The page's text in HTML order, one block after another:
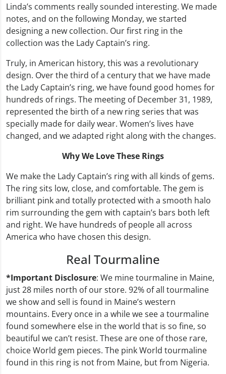
Linda’s comments really sounded interesting. We made
notes, and on the following Monday, we started
designing a new collection. Our first ring in the
collection was the Lady Captain’s ring.
Truly, in American history, this was a revolutionary
design. Over the third of a century that we have made
the Lady Captain’s ring, we have found good homes for
hundreds of rings. The meeting of December 31, 1989,
represented the birth of a new ring series that was
specially made for daily wear. Women’s lives have
changed, and we adapted right along with the changes.
Why We Love These Rings
We make the Lady Captain’s ring with all kinds of gems.
The ring sits low, close, and comfortable. The gem is
brilliant pink and totally protected with a smooth halo
rim surrounding the gem with captain’s bars both left
and right. We have hundreds of people all across
America who have chosen this design.
Real Tourmaline
*Important Disclosure: We mine tourmaline in Maine,
just 28 miles north of our store. 92% of all tourmaline
we show and sell is found in Maine’s western
mountains. Every once in a while we see a tourmaline
found somewhere else in the world that is so fine, so
beautiful we can’t resist. These are one of those rare,
choice World gem pieces. The pink World tourmaline
found in this ring is not from Maine, but from Nigeria.